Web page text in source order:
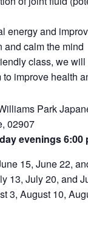
energy and
and calm the mind
class, we
to improve health
Park
02907
evenings 6:00
15, June 22,
13, July 20, and
3, August 10,